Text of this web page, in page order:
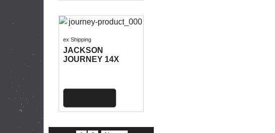
ex Shipping
JACKSON
JOURNEY 14X